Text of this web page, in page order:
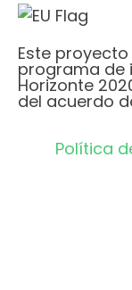
Este
programa de
Horizonte
del acuerdo
Política